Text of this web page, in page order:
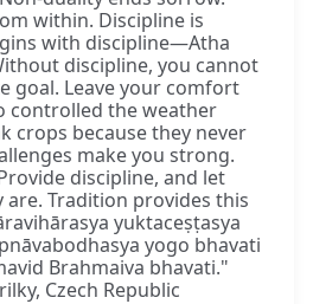
within. Discipline is
with discipline—Atha
discipline, you cannot
goal. Leave your comfort
controlled the weather
crops because they never
make you strong.
discipline, and let
Tradition provides this
yuktaceṣṭasya
yogo bhavati
Brahmaiva bhavati."
Czech Republic